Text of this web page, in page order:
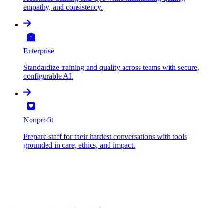
empathy, and consistency.
Enterprise
Standardize training and quality across teams with secure,
configurable AI.
Nonprofit
Prepare staff for their hardest conversations with tools
grounded in care, ethics, and impact.